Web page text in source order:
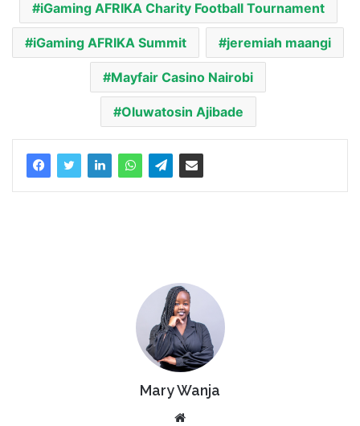
iGaming AFRIKA Charity Football Tournament
iGaming AFRIKA Summit jeremiah maangi
Mayfair Casino Nairobi
Oluwatosin Ajibade
Mary Wanja